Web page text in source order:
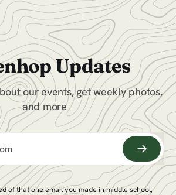
Updates
our events, get weekly photos,
and more
of that one email you made in middle school,